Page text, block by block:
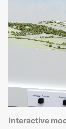
Interactive